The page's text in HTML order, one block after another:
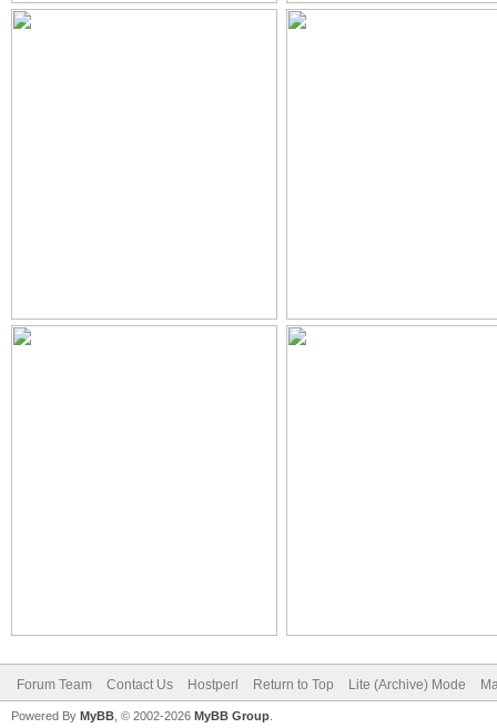
Forum Team Contact Us Hostperl Return to Top Lite (Archive) Mode
Powered By MyBB , © 2002-2026 MyBB Group